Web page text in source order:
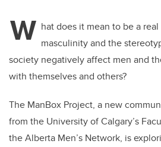
b
o
o
k
dI
n
W hat does it mean to be a
masculinity and the
society negatively affect men and
with themselves and others?
The ManBox Project, a new
from the University of Calgary’s
the Alberta Men’s Network, is